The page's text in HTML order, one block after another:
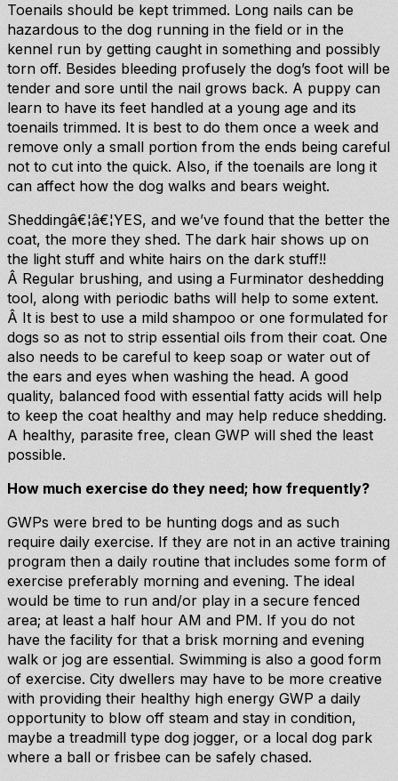
Toenails should be kept trimmed. Long nails can be
hazardous to the dog running in the field or in the
kennel run by getting caught in something and possibly
torn off. Besides bleeding profusely the dog’s foot will be
tender and sore until the nail grows back. A puppy can
learn to have its feet handled at a young age and its
toenails trimmed. It is best to do them once a week and
remove only a small portion from the ends being careful
not to cut into the quick. Also, if the toenails are long it
can affect how the dog walks and bears weight.
Sheddingâ€¦â€¦YES, and we’ve found that the better the
coat, the more they shed. The dark hair shows up on
the light stuff and white hairs on the dark stuff!!
Â Regular brushing, and using a Furminator deshedding
tool, along with periodic baths will help to some extent.
Â It is best to use a mild shampoo or one formulated for
dogs so as not to strip essential oils from their coat. One
also needs to be careful to keep soap or water out of
the ears and eyes when washing the head. A good
quality, balanced food with essential fatty acids will help
to keep the coat healthy and may help reduce shedding.
A healthy, parasite free, clean GWP will shed the least
possible.
How much exercise do they need; how frequently?
GWPs were bred to be hunting dogs and as such
require daily exercise. If they are not in an active training
program then a daily routine that includes some form of
exercise preferably morning and evening. The ideal
would be time to run and/or play in a secure fenced
area; at least a half hour AM and PM. If you do not
have the facility for that a brisk morning and evening
walk or jog are essential. Swimming is also a good form
of exercise. City dwellers may have to be more creative
with providing their healthy high energy GWP a daily
opportunity to blow off steam and stay in condition,
maybe a treadmill type dog jogger, or a local dog park
where a ball or frisbee can be safely chased.